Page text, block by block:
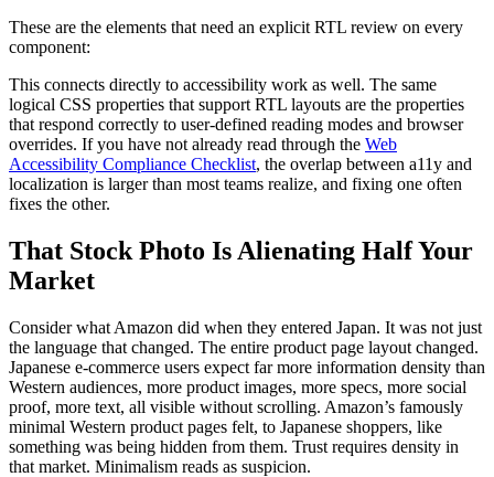
These are the elements that need an explicit RTL review on every
component:
This connects directly to accessibility work as well. The same
logical CSS properties that support RTL layouts are the properties
that respond correctly to user-defined reading modes and browser
overrides. If you have not already read through the Web
Accessibility Compliance Checklist, the overlap between a11y and
localization is larger than most teams realize, and fixing one often
fixes the other.
That Stock Photo Is Alienating Half Your
Market
Consider what Amazon did when they entered Japan. It was not just
the language that changed. The entire product page layout changed.
Japanese e-commerce users expect far more information density than
Western audiences, more product images, more specs, more social
proof, more text, all visible without scrolling. Amazon’s famously
minimal Western product pages felt, to Japanese shoppers, like
something was being hidden from them. Trust requires density in
that market. Minimalism reads as suspicion.